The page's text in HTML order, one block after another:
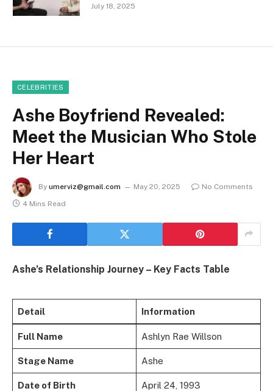
July 18, 2025
CELEBRITIES
Ashe Boyfriend Revealed:
Meet the Musician Who Stole
Her Heart
By umerviz@gmail.com May 20, 2025
No Comments
4 Mins Read
Ashe’s Relationship Journey – Key Facts Table
Detail Information
Full Name Ashlyn Rae Willson
Stage Name Ashe
Date of Birth April 24, 1993